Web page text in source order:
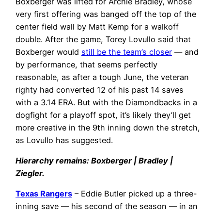
very first offering was banged off the top of the
center field wall by Matt Kemp for a walkoff
double. After the game, Torey Lovullo said that
Boxberger would still be the team’s closer — and
by performance, that seems perfectly
reasonable, as after a tough June, the veteran
righty had converted 12 of his past 14 saves
with a 3.14 ERA. But with the Diamondbacks in a
dogfight for a playoff spot, it’s likely they’ll get
more creative in the 9th inning down the stretch,
as Lovullo has suggested.
Hierarchy remains: Boxberger | Bradley |
Ziegler.
Texas Rangers – Eddie Butler picked up a three-
inning save — his second of the season — in an